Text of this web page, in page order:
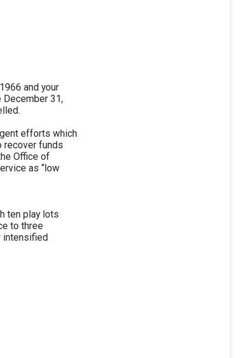
and your
31,
efforts which
recover funds
Office of
as “low
ten play lots
to three
intensified